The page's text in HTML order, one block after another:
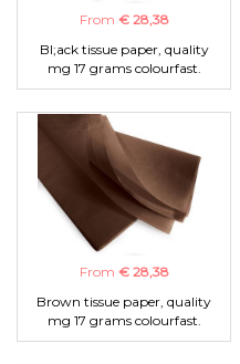
From € 28,38
Bl;ack tissue paper, quality
mg 17 grams colourfast.
From € 28,38
Brown tissue paper, quality
mg 17 grams colourfast.